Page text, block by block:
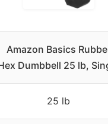
Amazon Basics
Dumbbell 25 lb,
25 lb